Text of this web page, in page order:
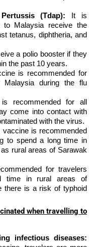
(Tdap): It is
to Malaysia receive the
tetanus, diphtheria, and
a polio booster if they
the past 10 years.
is recommended for
during the flu
recommended for all
come into contact with
with the virus.
vaccine is recommended
to spend a long time in
rural areas of Sarawak
for travelers
time in rural areas of
there is a risk of typhoid
when travelling to
infectious diseases: